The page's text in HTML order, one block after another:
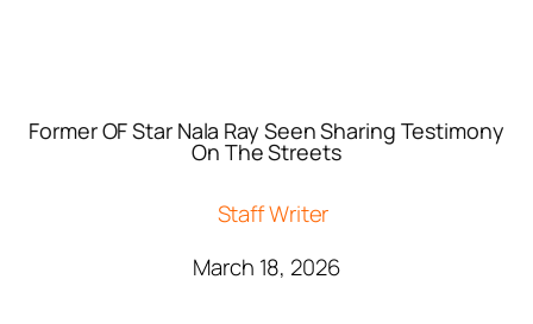
Former OF Star Nala Ray Seen Sharing Testimony
On The Streets
Staff Writer
March 18, 2026